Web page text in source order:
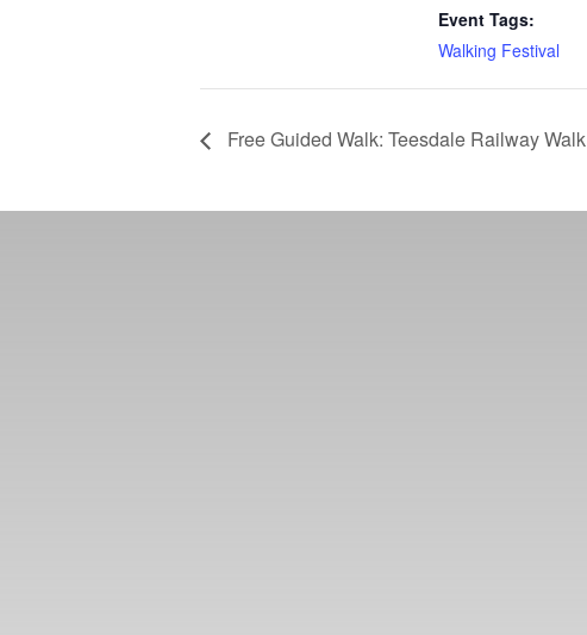
Event Tags:
Walking Festival
Free Guided Walk: Teesdale Railway Walk